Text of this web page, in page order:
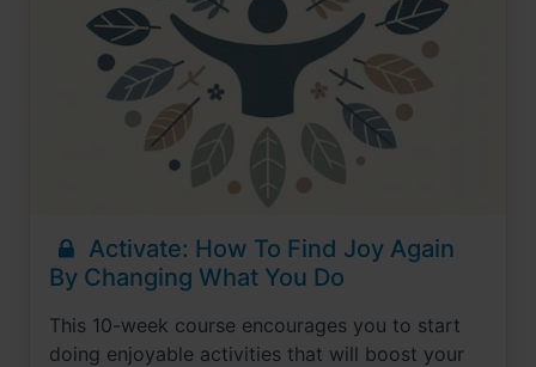
Activate: How To Find Joy Again
By Changing What You Do
This 10-week course encourages you to start
doing enjoyable activities that will boost your